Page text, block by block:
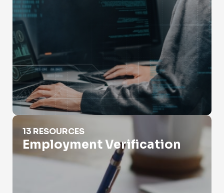
Employment Verification
13 RESOURCES
Employment Verification